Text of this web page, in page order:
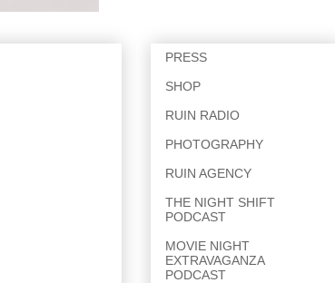
PRESS
SHOP
RUIN RADIO
PHOTOGRAPHY
RUIN AGENCY
THE NIGHT SHIFT
PODCAST
MOVIE NIGHT
EXTRAVAGANZA
PODCAST